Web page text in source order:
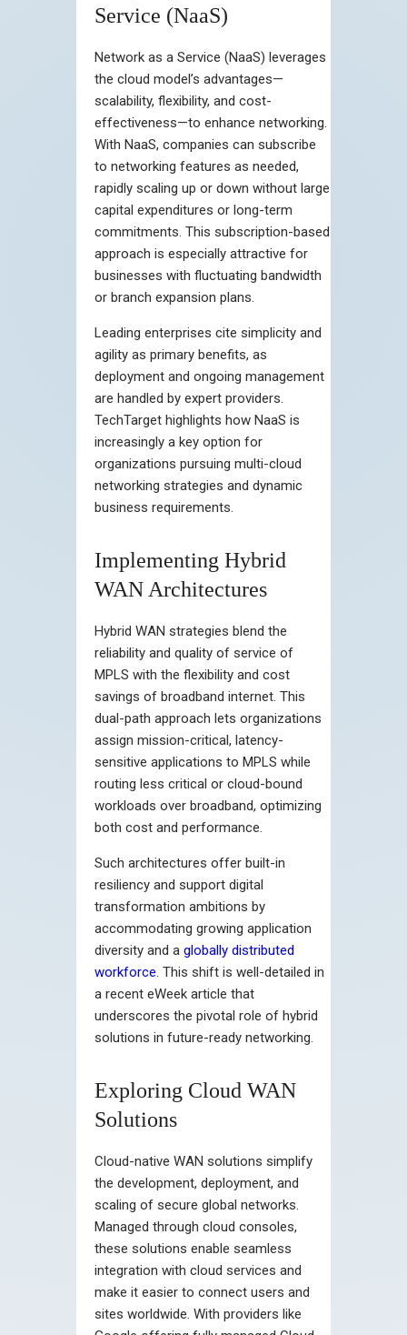
Service (NaaS)
Network as a Service (NaaS) leverages
the cloud model’s advantages—
scalability, flexibility, and cost-
effectiveness—to enhance networking.
With NaaS, companies can subscribe
to networking features as needed,
rapidly scaling up or down without large
capital expenditures or long-term
commitments. This subscription-based
approach is especially attractive for
businesses with fluctuating bandwidth
or branch expansion plans.
Leading enterprises cite simplicity and
agility as primary benefits, as
deployment and ongoing management
are handled by expert providers.
TechTarget highlights how NaaS is
increasingly a key option for
organizations pursuing multi-cloud
networking strategies and dynamic
business requirements.
Implementing Hybrid
WAN Architectures
Hybrid WAN strategies blend the
reliability and quality of service of
MPLS with the flexibility and cost
savings of broadband internet. This
dual-path approach lets organizations
assign mission-critical, latency-
sensitive applications to MPLS while
routing less critical or cloud-bound
workloads over broadband, optimizing
both cost and performance.
Such architectures offer built-in
resiliency and support digital
transformation ambitions by
accommodating growing application
diversity and a globally distributed
workforce. This shift is well-detailed in
a recent eWeek article that
underscores the pivotal role of hybrid
solutions in future-ready networking.
Exploring Cloud WAN
Solutions
Cloud-native WAN solutions simplify
the development, deployment, and
scaling of secure global networks.
Managed through cloud consoles,
these solutions enable seamless
integration with cloud services and
make it easier to connect users and
sites worldwide. With providers like